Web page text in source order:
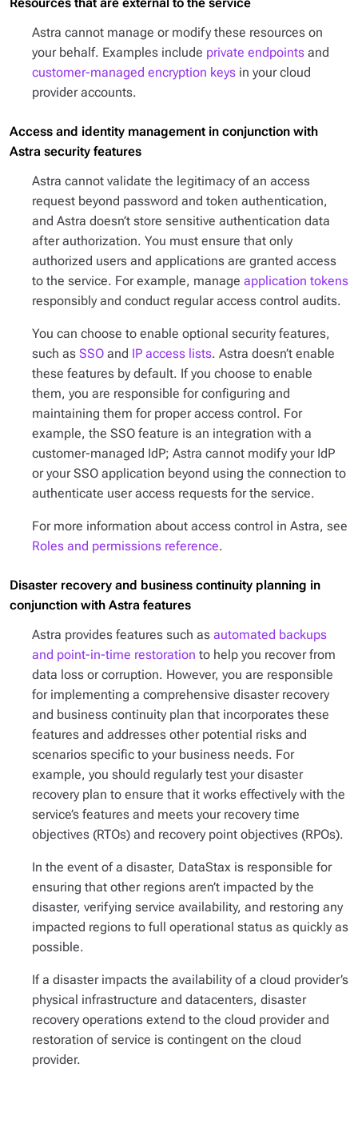
Astra cannot manage or modify these resources on
your behalf. Examples include private endpoints and
customer-managed encryption keys in your cloud
provider accounts.
Access and identity management in conjunction with
Astra security features
Astra cannot validate the legitimacy of an access
request beyond password and token authentication,
and Astra doesn’t store sensitive authentication data
after authorization. You must ensure that only
authorized users and applications are granted access
to the service. For example, manage application tokens
responsibly and conduct regular access control audits.
You can choose to enable optional security features,
such as SSO and IP access lists. Astra doesn’t enable
these features by default. If you choose to enable
them, you are responsible for configuring and
maintaining them for proper access control. For
example, the SSO feature is an integration with a
customer-managed IdP; Astra cannot modify your IdP
or your SSO application beyond using the connection to
authenticate user access requests for the service.
For more information about access control in Astra, see
Roles and permissions reference.
Disaster recovery and business continuity planning in
conjunction with Astra features
Astra provides features such as automated backups
and point-in-time restoration to help you recover from
data loss or corruption. However, you are responsible
for implementing a comprehensive disaster recovery
and business continuity plan that incorporates these
features and addresses other potential risks and
scenarios specific to your business needs. For
example, you should regularly test your disaster
recovery plan to ensure that it works effectively with the
service’s features and meets your recovery time
objectives (RTOs) and recovery point objectives (RPOs).
In the event of a disaster, DataStax is responsible for
ensuring that other regions aren’t impacted by the
disaster, verifying service availability, and restoring any
impacted regions to full operational status as quickly as
possible.
If a disaster impacts the availability of a cloud provider’s
physical infrastructure and datacenters, disaster
recovery operations extend to the cloud provider and
restoration of service is contingent on the cloud
provider.